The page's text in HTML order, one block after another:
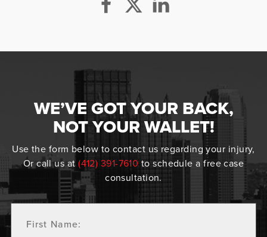
WE’VE GOT YOUR BACK,
NOT YOUR WALLET!
Use the form below to contact us regarding your injury,
Or call us at(412) 391-7610to schedule a free case
consultation.